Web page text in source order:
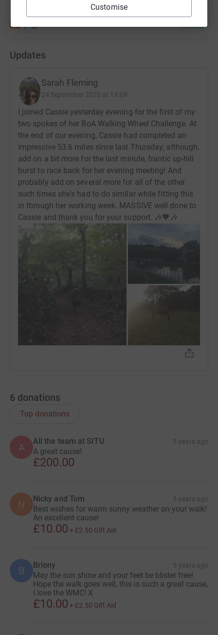
Customise
Updates
Sarah Fleming
24 September 2020 at 16:09
I joined Cassie yesterday evening for the first of my
two spokes of her BoA Walking Wheel Challenge. At
the end of our evening, Cassie had completed an
impressive 53.6 miles since last Thursday; although,
add on a bit more for the last minute, frantic up-hill
burst to race back for her evening meeting! And
probably add on several more for all of the other
such times she's had to do similar while fitting this
in through her working week. MASSIVE well done to
Cassie and thank you for your support. 🎶🧡🎶
6 donations
Top donations
A
All the team at SITU 5 years ago
A great cause!
£200.00
N Nicky and Tom 5 years ago
Best wishes for warm sunny weather on your walk!
An excellent cause!
£10.00 + £2.50 Gift Aid
B Briony 5 years ago
May the sun shine and your feet be blister free!
Hope the walk goes well, this is such a great cause,
I love the WMC! X
£10.00 + £2.50 Gift Aid